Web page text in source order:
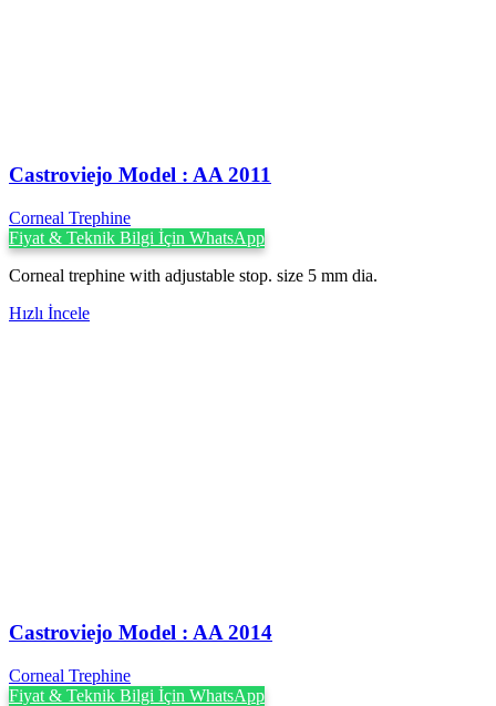
Castroviejo Model : AA 2011
Corneal Trephine
Fiyat & Teknik Bilgi İçin WhatsApp
Corneal trephine with adjustable stop. size 5 mm dia.
Hızlı İncele
Castroviejo Model : AA 2014
Corneal Trephine
Fiyat & Teknik Bilgi İçin WhatsApp